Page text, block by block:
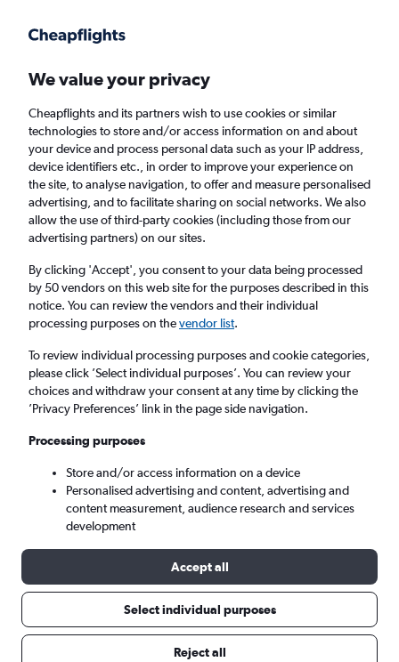
Faster search, more features, fewer ads.
Cheap flights from Belfast City Airport to
Virginia Beach
Return 1 adult, Economy, 0 bags
Belfast (BHD)
Richmond (RIC)
Search
We value your privacy
Cheapflights and its partners wish to use cookies or similar
technologies to store and/or access information on and about
your device and process personal data such as your IP address,
device identifiers etc., in order to improve your experience on
the site, to analyse navigation, to offer and measure personalised
advertising, and to facilitate sharing on social networks. We also
allow the use of third-party cookies (including those from our
advertising partners) on our sites.
By clicking 'Accept', you consent to your data being processed
by 50 vendors on this web site for the purposes described in this
notice. You can review the vendors and their individual
processing purposes on thevendor list.
To review individual processing purposes and cookie categories,
please click ’Select individual purposes’. You can review your
choices and withdraw your consent at any time by clicking the
’Privacy Preferences’ link in the page side navigation.
Processing purposes
Store and/or access information on a device
Personalised advertising and content, advertising and
content measurement, audience research and services
development
Accept all
Select individual purposes
Reject all